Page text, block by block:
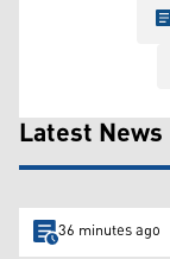
Latest News
36 minutes ago